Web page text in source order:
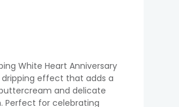
White Heart Anniversary
effect that adds a
and delicate
Perfect for celebrating